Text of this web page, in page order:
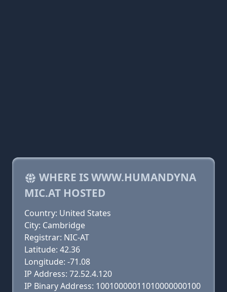
WHERE IS WWW.HUMANDYNA
MIC.AT HOSTED
Country: United States
City: Cambridge
Registrar: NIC-AT
Latitude: 42.36
Longitude: -71.08
IP Address: 72.52.4.120
IP Binary Address: 10010000011010000000100